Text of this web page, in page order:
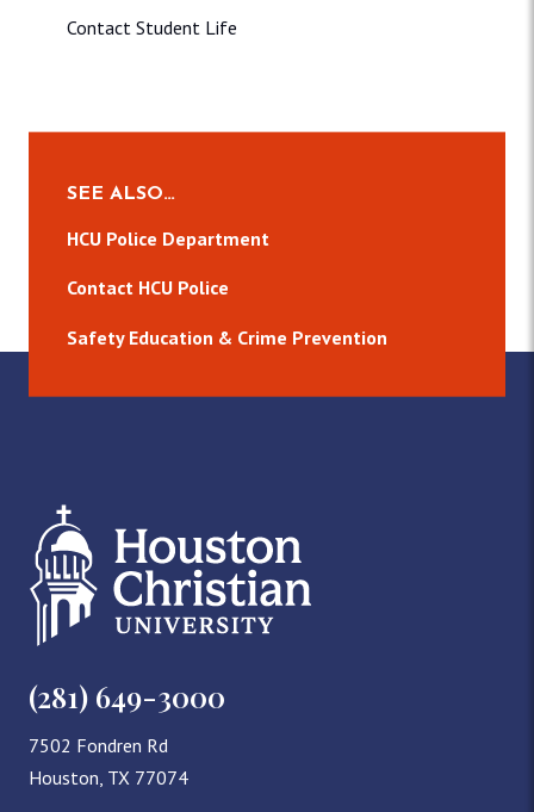
Contact Student Life
SEE ALSO…
HCU Police Department
Contact HCU Police
Safety Education & Crime Prevention
(281) 649-3000
7502 Fondren Rd
Houston, TX 77074